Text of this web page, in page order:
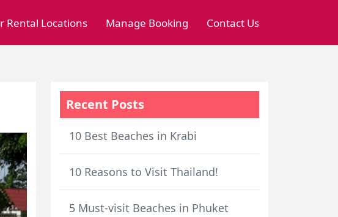
Rental Locations Manage Booking Contact Us
Recent Posts
10 Best Beaches in Krabi
10 Reasons to Visit Thailand!
5 Must-visit Beaches in Phuket